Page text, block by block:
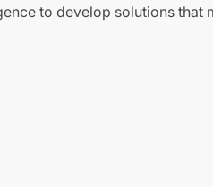
to develop solutions that